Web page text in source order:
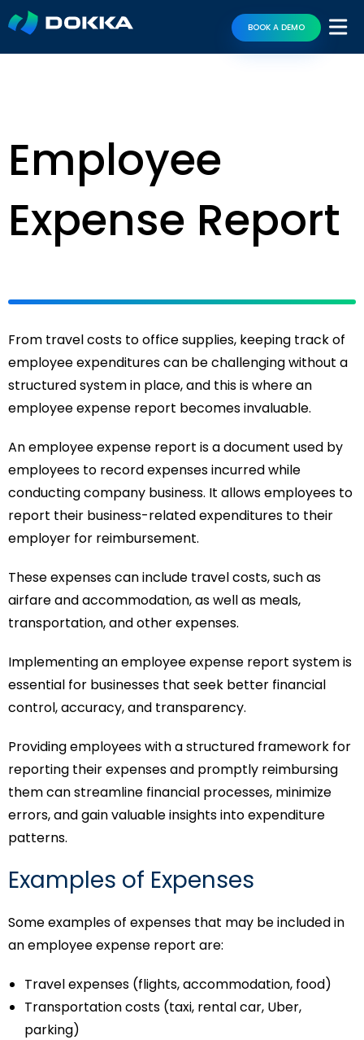
BOOK A DEMO
Employee
Expense Report
From travel costs to office supplies, keeping track of
employee expenditures can be challenging without a
structured system in place, and this is where an
employee expense report becomes invaluable.
An employee expense report is a document used by
employees to record expenses incurred while
conducting company business. It allows employees to
report their business-related expenditures to their
employer for reimbursement.
These expenses can include travel costs, such as
airfare and accommodation, as well as meals,
transportation, and other expenses.
Implementing an employee expense report system is
essential for businesses that seek better financial
control, accuracy, and transparency.
Providing employees with a structured framework for
reporting their expenses and promptly reimbursing
them can streamline financial processes, minimize
errors, and gain valuable insights into expenditure
patterns.
Examples of Expenses
Some examples of expenses that may be included in
an employee expense report are:
Travel expenses (flights, accommodation, food)
Transportation costs (taxi, rental car, Uber,
parking)